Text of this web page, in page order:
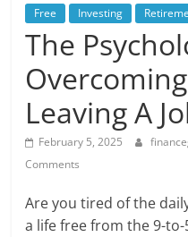
Free Investing
The
Leaving A
February 5, 2025
Comments
Are you tired of the
a life free from the 9-to-